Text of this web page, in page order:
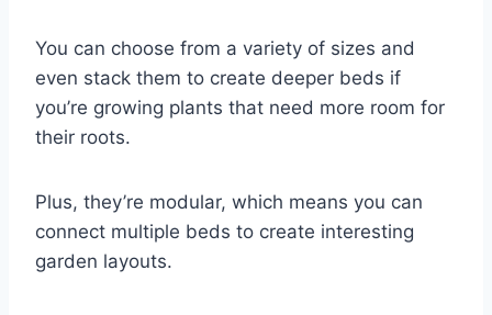
You can choose from a variety of sizes and
even stack them to create deeper beds if
you’re growing plants that need more room for
their roots.
Plus, they’re modular, which means you can
connect multiple beds to create interesting
garden layouts.